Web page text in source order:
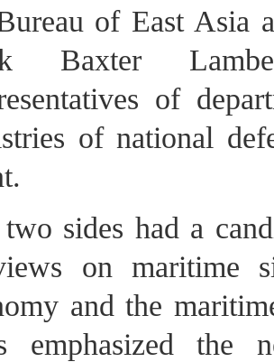
of East Asia
Baxter
of
of national
sides had a
on maritime
and the
emphasized the